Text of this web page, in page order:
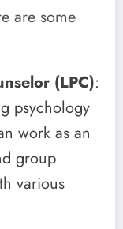
are some
(LPC):
psychology
work as an
group
various